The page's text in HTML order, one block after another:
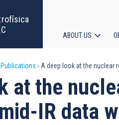
ABOUT US
Publications A deep look at the nuclear
at the
IR data